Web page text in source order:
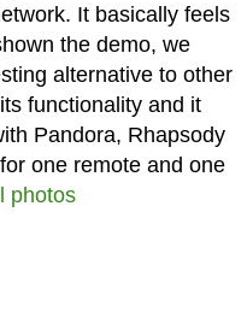
It basically feels
the demo, we
alternative to other
functionality and it
Pandora, Rhapsody
one remote and one
photos